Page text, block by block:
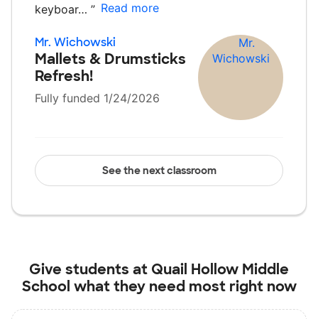
keyboar… ” Read more
Mr. Wichowski
Mallets & Drumsticks
Refresh!
Fully funded 1/24/2026
See the next classroom
Give students at Quail Hollow Middle
School what they need most right now